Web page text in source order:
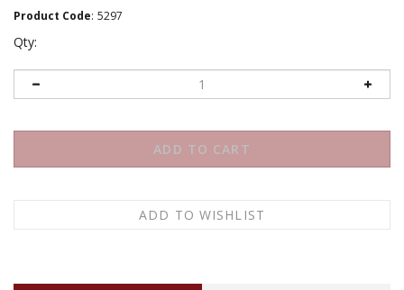
Product Code: 5297
Qty: